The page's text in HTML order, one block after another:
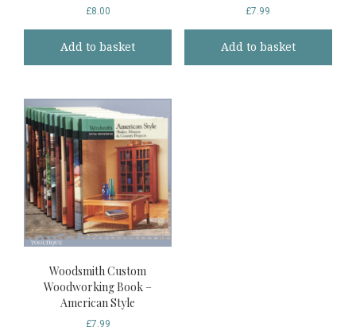
£8.00
Add to basket
£7.99
Add to basket
Woodsmith Custom
Woodworking Book –
American Style
£7.99